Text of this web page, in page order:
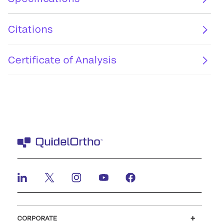
Citations
Certificate of Analysis
CORPORATE